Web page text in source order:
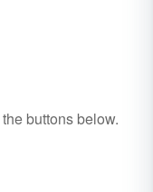
buttons below.